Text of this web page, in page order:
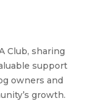
Club, sharing
support
owners and
growth.